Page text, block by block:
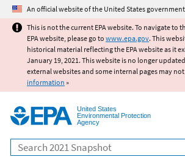
Jump to main content
An official website of the United States
This is not the current EPA website. To navigate to
EPA website, please go to www.epa.gov. This
historical material reflecting the EPA website as it
January 19, 2021. This website is no longer
external websites and some internal pages may
information »
United States
Environmental Protection
Agency
Search